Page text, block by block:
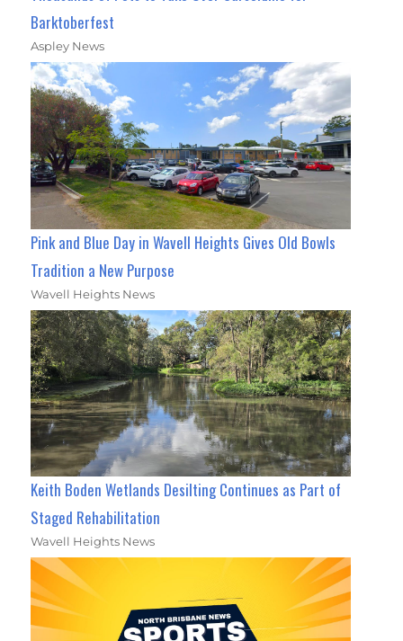
Barktoberfest
Aspley News
Pink and Blue Day in Wavell Heights Gives Old Bowls
Tradition a New Purpose
Wavell Heights News
Keith Boden Wetlands Desilting Continues as Part of
Staged Rehabilitation
Wavell Heights News